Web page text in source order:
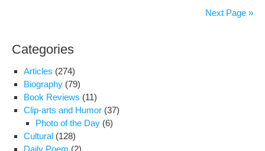
Next Page »
Categories
Articles (274)
Biography (79)
Book Reviews (11)
Clip-arts and Humor (37)
Photo of the Day (6)
Cultural (128)
Daily Poem (2)